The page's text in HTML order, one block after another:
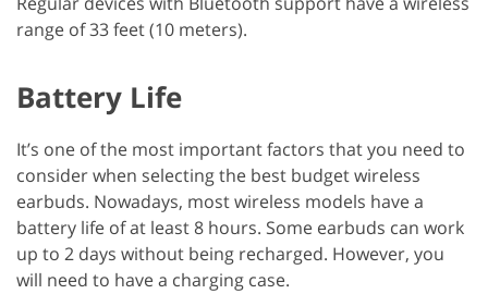
range of 33 feet (10 meters).
Battery Life
It’s one of the most important factors that you need to
consider when selecting the best budget wireless
earbuds. Nowadays, most wireless models have a
battery life of at least 8 hours. Some earbuds can work
up to 2 days without being recharged. However, you
will need to have a charging case.